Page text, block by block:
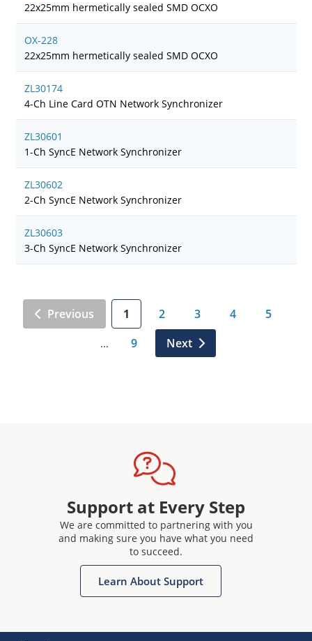
22x25mm hermetically sealed SMD OCXO
OX-228
22x25mm hermetically sealed SMD OCXO
ZL30174
4-Ch Line Card OTN Network Synchronizer
ZL30601
1-Ch SyncE Network Synchronizer
ZL30602
2-Ch SyncE Network Synchronizer
ZL30603
3-Ch SyncE Network Synchronizer
Previous 1 2 3 4 5
… 9 Next
Support at Every Step
We are committed to partnering with you
and making sure you have what you need
to succeed.
Learn About Support